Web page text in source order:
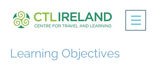
Learning Objectives